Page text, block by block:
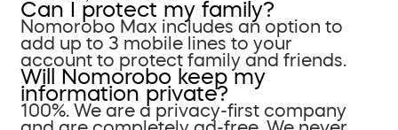
Can I protect my family?
Nomorobo Max includes an option to
add up to 3 mobile lines to your
account to protect family and friends.
Will Nomorobo keep my
information private?
100%. We are a privacy-first company